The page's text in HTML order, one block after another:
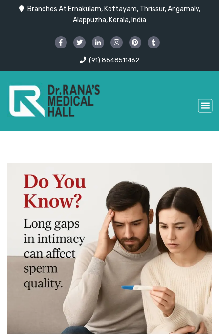
Branches At Ernakulam, Kottayam, Thrissur, Angamaly,
Alappuzha, Kerala, India
(91) 8848511462